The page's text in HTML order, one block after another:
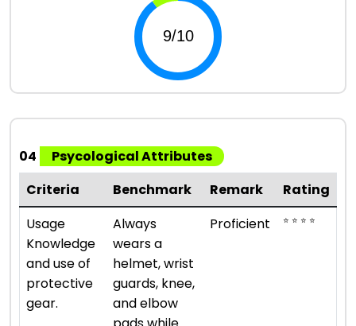
04
Psycological Attributes
Criteria
Benchmark Remark
Rating
Usage
Knowledge
and use of
protective
gear.
Always
wears a
helmet, wrist
guards, knee,
and elbow
Proficient ⭐ ⭐ ⭐ ⭐